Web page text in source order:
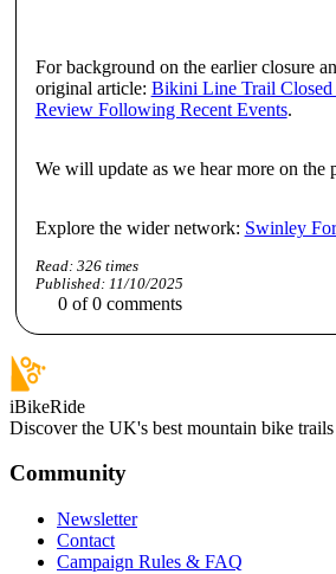
For background on the earlier closure
original article: Bikini Line Trail
Review Following Recent Events.
We will update as we hear more on the
Explore the wider network: Swinley
Read: 326times
Published: 11/10/2025
0 of0 comments
iBikeRide
Discover the UK's best mountain bike trails
Community
Newsletter
Contact
Campaign Rules & FAQ